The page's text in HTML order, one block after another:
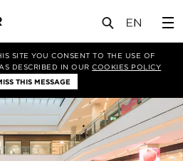
SITE YOU CONSENT TO THE USE OF
DESCRIBED IN OURCOOKIES POLICY
THIS MESSAGE